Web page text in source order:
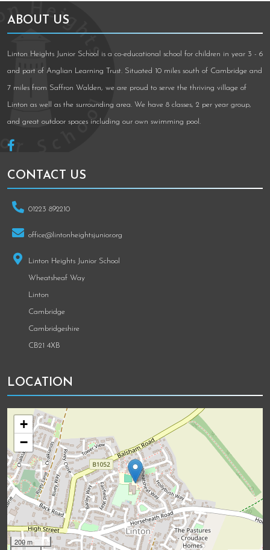
ABOUT US
Linton Heights Junior School is a co-educational school for children in year 3 - 6
and part of Anglian Learning Trust. Situated 10 miles south of Cambridge and
7 miles from Saffron Walden, we are proud to serve the thriving village of
Linton as well as the surrounding area. We have 8 classes, 2 per year group,
and great outdoor spaces including our own swimming pool.
CONTACT US
01223 892210
office@lintonheightsjunior.org
Linton Heights Junior School
Wheatsheaf Way
Linton
Cambridge
Cambridgeshire
CB21 4XB
LOCATION
+
−
200 m